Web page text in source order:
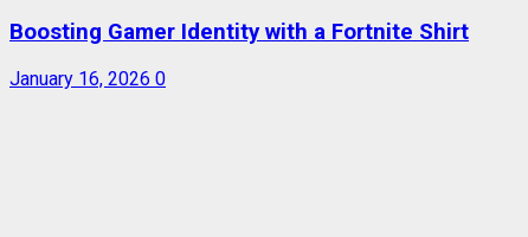
Boosting Gamer Identity with a Fortnite Shirt
January 16, 2026 0